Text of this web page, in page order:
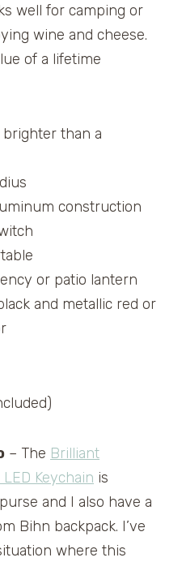
well for camping or
wine and cheese.
of a lifetime
than a
construction
or patio lantern
and metallic red or
– The Brilliant
Keychain is
and I also have a
Bihn backpack. I’ve
where this